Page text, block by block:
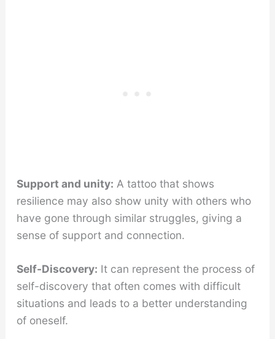
Support and unity: A tattoo that shows
resilience may also show unity with others who
have gone through similar struggles, giving a
sense of support and connection.
Self-Discovery: It can represent the process of
self-discovery that often comes with difficult
situations and leads to a better understanding
of oneself.